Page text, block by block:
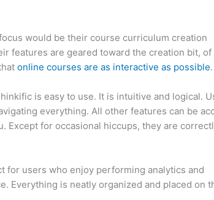
would be their course curriculum creation
features are geared toward the creation bit, of
online courses are as interactive as possible.
is easy to use. It is intuitive and logical.
everything. All other features can be
Except for occasional hiccups, they are
for users who enjoy performing analytics and
Everything is neatly organized and placed on